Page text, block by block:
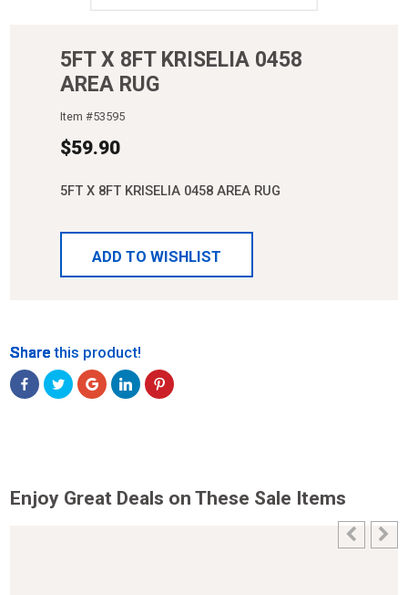
5FT X 8FT KRISELIA 0458
AREA RUG
Item #53595
$59.90
5FT X 8FT KRISELIA 0458 AREA RUG
ADD TO WISHLIST
Share
Share
Share
Share
Share
Share this product!
Enjoy Great Deals on These Sale Items